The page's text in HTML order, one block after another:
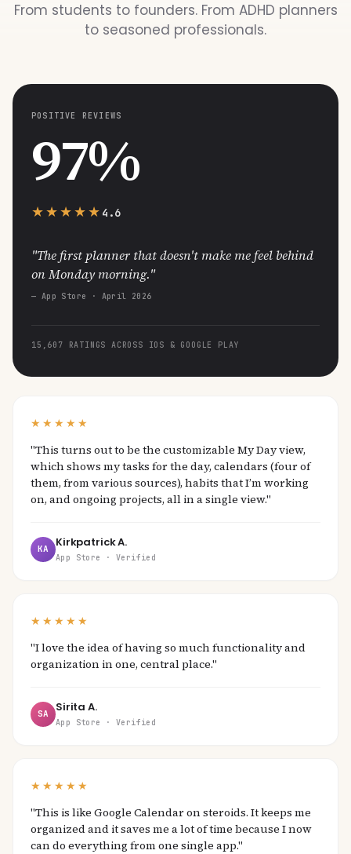
From students to founders. From ADHD planners
to seasoned professionals.
POSITIVE REVIEWS
97%
★★★★★ 4.6
"The first planner that doesn't make me feel behind
on Monday morning."
— App Store · April 2026
15,607 RATINGS ACROSS IOS & GOOGLE PLAY
★★★★★
"This turns out to be the customizable My Day view,
which shows my tasks for the day, calendars (four of
them, from various sources), habits that I’m working
on, and ongoing projects, all in a single view."
KA Kirkpatrick A.
App Store · Verified
★★★★★
"I love the idea of having so much functionality and
organization in one, central place."
SA Sirita A.
App Store · Verified
★★★★★
"This is like Google Calendar on steroids. It keeps me
organized and it saves me a lot of time because I now
can do everything from one single app."